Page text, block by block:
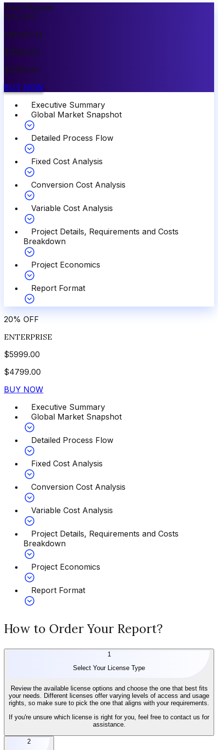
Most Popular
15% OFF
PREMIUM
$3999.00
$3399.00
BUY NOW
Executive Summary
Global Market Snapshot
Detailed Process Flow
Fixed Cost Analysis
Conversion Cost Analysis
Variable Cost Analysis
Project Details, Requirements and Costs
Breakdown
Project Economics
Report Format
20% OFF
ENTERPRISE
$5999.00
$4799.00
BUY NOW
Executive Summary
Global Market Snapshot
Detailed Process Flow
Fixed Cost Analysis
Conversion Cost Analysis
Variable Cost Analysis
Project Details, Requirements and Costs
Breakdown
Project Economics
Report Format
How to Order Your Report?
1
Select Your License Type
Review the available license options and choose the one that best fits
your needs. Different licenses offer varying levels of access and usage
rights, so make sure to pick the one that aligns with your requirements.
If you're unsure which license is right for you, feel free to contact us for
assistance.
2